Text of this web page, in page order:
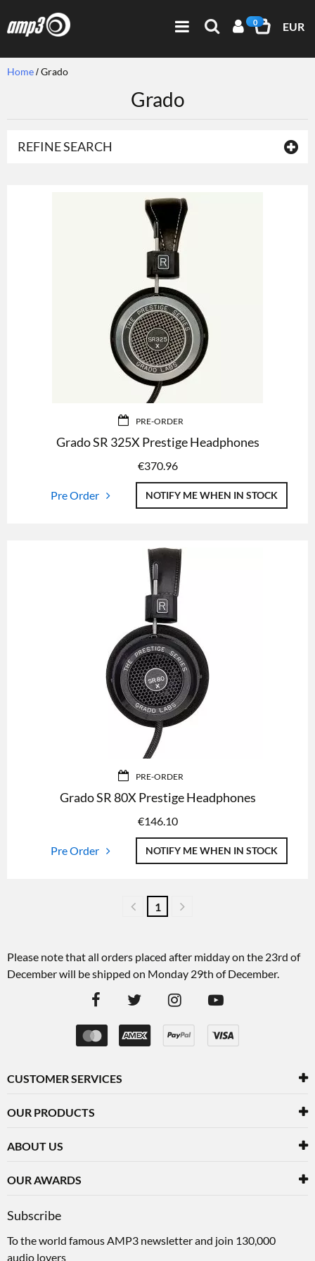
0 EUR
Home Grado
Grado
REFINE SEARCH
PRE-ORDER
Grado SR 325X Prestige Headphones
€370.96
Pre Order NOTIFY ME WHEN IN STOCK
PRE-ORDER
Grado SR 80X Prestige Headphones
€146.10
Pre Order NOTIFY ME WHEN IN STOCK
1
Please note that all orders placed after midday on the 23rd of
December will be shipped on Monday 29th of December.
CUSTOMER SERVICES
OUR PRODUCTS
ABOUT US
OUR AWARDS
Subscribe
To the world famous AMP3 newsletter and join 130,000
audio lovers